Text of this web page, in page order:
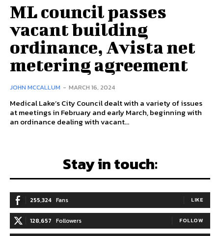
ML council passes
vacant building
ordinance, Avista net
metering agreement
JOHN MCCALLUM - MARCH 16, 2024
Medical Lake’s City Council dealt with a variety of issues
at meetings in February and early March, beginning with
an ordinance dealing with vacant...
Stay in touch:
255,324 Fans LIKE
128,657 Followers FOLLOW